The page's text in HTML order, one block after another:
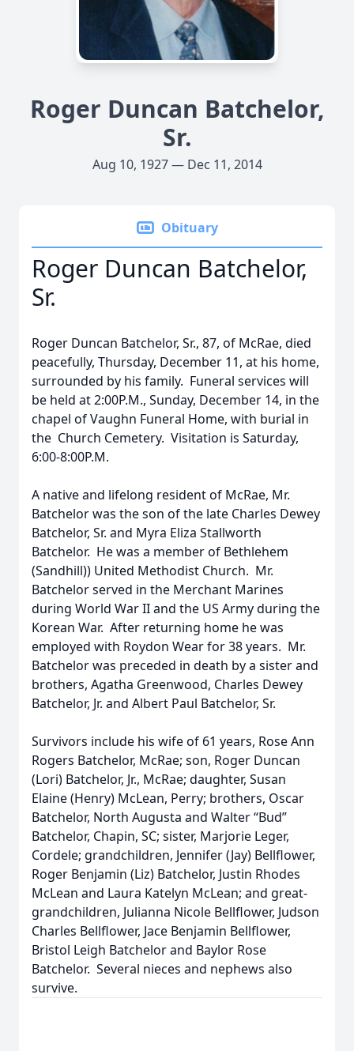
Roger Duncan Batchelor,
Sr.
Aug 10, 1927 — Dec 11, 2014
Obituary
Roger Duncan Batchelor,
Sr.
Roger Duncan Batchelor, Sr., 87, of McRae, died
peacefully, Thursday, December 11, at his home,
surrounded by his family. Funeral services will
be held at 2:00P.M., Sunday, December 14, in the
chapel of Vaughn Funeral Home, with burial in
the Church Cemetery. Visitation is Saturday,
6:00-8:00P.M.
A native and lifelong resident of McRae, Mr.
Batchelor was the son of the late Charles Dewey
Batchelor, Sr. and Myra Eliza Stallworth
Batchelor. He was a member of Bethlehem
(Sandhill)) United Methodist Church. Mr.
Batchelor served in the Merchant Marines
during World War II and the US Army during the
Korean War. After returning home he was
employed with Roydon Wear for 38 years. Mr.
Batchelor was preceded in death by a sister and
brothers, Agatha Greenwood, Charles Dewey
Batchelor, Jr. and Albert Paul Batchelor, Sr.
Survivors include his wife of 61 years, Rose Ann
Rogers Batchelor, McRae; son, Roger Duncan
(Lori) Batchelor, Jr., McRae; daughter, Susan
Elaine (Henry) McLean, Perry; brothers, Oscar
Batchelor, North Augusta and Walter “Bud”
Batchelor, Chapin, SC; sister, Marjorie Leger,
Cordele; grandchildren, Jennifer (Jay) Bellflower,
Roger Benjamin (Liz) Batchelor, Justin Rhodes
McLean and Laura Katelyn McLean; and great-
grandchildren, Julianna Nicole Bellflower, Judson
Charles Bellflower, Jace Benjamin Bellflower,
Bristol Leigh Batchelor and Baylor Rose
Batchelor. Several nieces and nephews also
survive.